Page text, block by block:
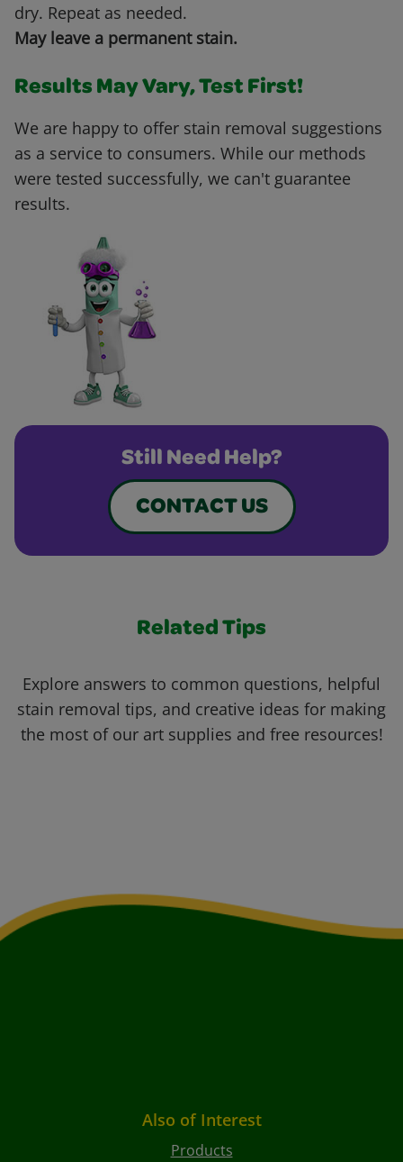
dry. Repeat as needed.
May leave a permanent stain.
Results May Vary, Test First!
We are happy to offer stain removal suggestions
as a service to consumers. While our methods
were tested successfully, we can't guarantee
results.
Still Need Help?
CONTACT US
Related Tips
Explore answers to common questions, helpful
stain removal tips, and creative ideas for making
the most of our art supplies and free resources!
Also of Interest
Products